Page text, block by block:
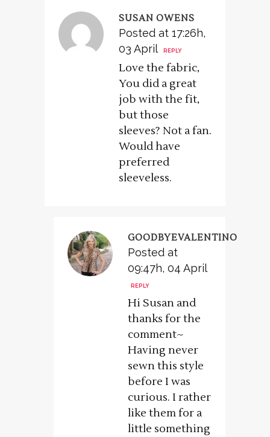
SUSAN OWENS
Posted at 17:26h,
03 April
REPLY
Love the fabric,
You did a great
job with the fit,
but those
sleeves? Not a fan.
Would have
preferred
sleeveless.
GOODBYEVALENTINO
Posted at
09:47h, 04 April
REPLY
Hi Susan and
thanks for the
comment~
Having never
sewn this style
before I was
curious. I rather
like them for a
little something